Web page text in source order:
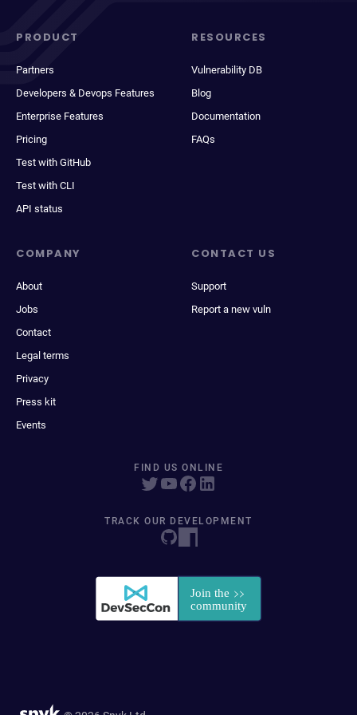
PRODUCT
Partners
Developers & Devops Features
Enterprise Features
Pricing
Test with GitHub
Test with CLI
API status
RESOURCES
Vulnerability DB
Blog
Documentation
FAQs
COMPANY
About
Jobs
Contact
Legal terms
Privacy
Press kit
Events
CONTACT US
Support
Report a new vuln
FIND US ONLINE
TRACK OUR DEVELOPMENT